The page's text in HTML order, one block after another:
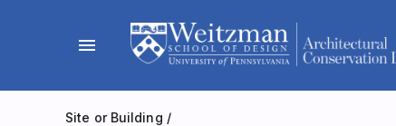
menu
Site or Building /